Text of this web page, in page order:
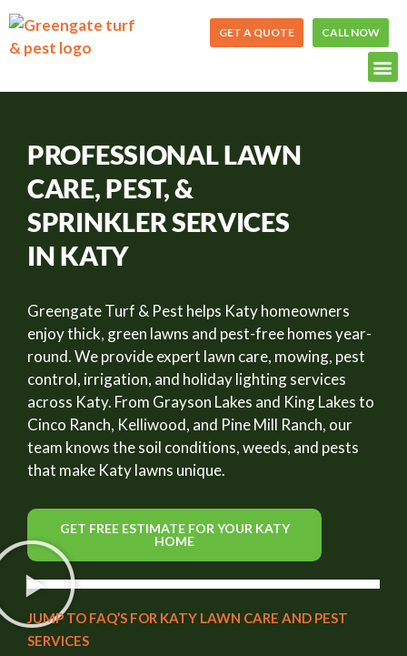
Skip
to
content
GET A QUOTE CALL NOW
PROFESSIONAL LAWN
CARE, PEST, &
SPRINKLER SERVICES
IN KATY
Greengate Turf & Pest helps Katy homeowners
enjoy thick, green lawns and pest-free homes year-
round. We provide expert lawn care, mowing, pest
control, irrigation, and holiday lighting services
across Katy. From Grayson Lakes and King Lakes to
Cinco Ranch, Kelliwood, and Pine Mill Ranch, our
team knows the soil conditions, weeds, and pests
that make Katy lawns unique.
GET FREE ESTIMATE FOR YOUR KATY
HOME
JUMP TO FAQ’S FOR KATY LAWN CARE AND PEST
SERVICES